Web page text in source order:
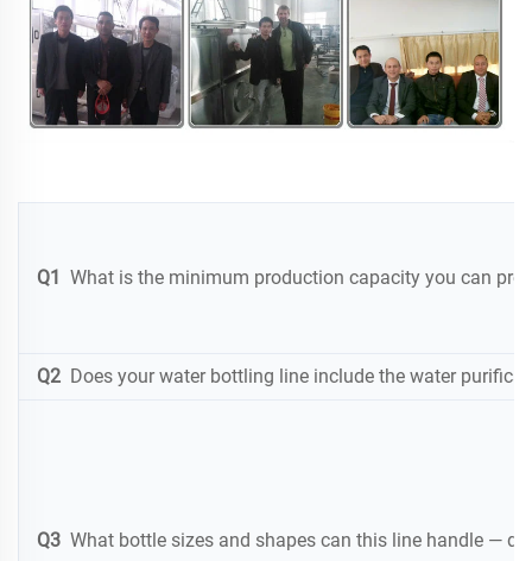
Q1 What is the minimum production capacity you can
Q2 Does your water bottling line include the water
Q3 What bottle sizes and shapes can this line handle —